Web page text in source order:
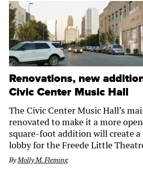
Renovations, new
Civic Center Music Hall
The Civic Center Music Hall’s
renovated to make it a more
square-foot addition will create a
lobby for the Freede Little
ByMolly M. Fleming